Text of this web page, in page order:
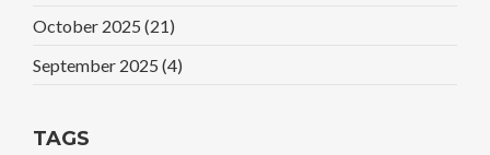
October 2025 (21)
September 2025 (4)
TAGS